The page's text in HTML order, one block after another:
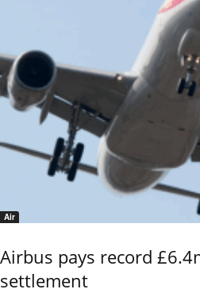
Air
Airbus pays record
settlement